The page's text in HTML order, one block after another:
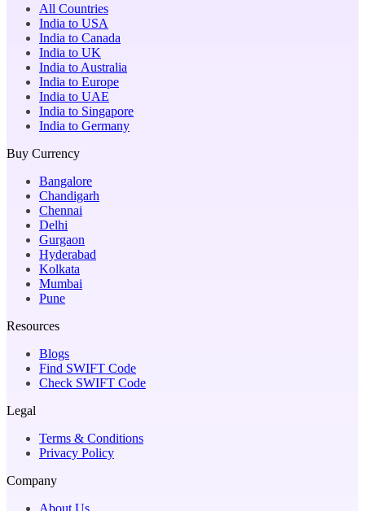
All Countries
India to USA
India to Canada
India to UK
India to Australia
India to Europe
India to UAE
India to Singapore
India to Germany
Buy Currency
Bangalore
Chandigarh
Chennai
Delhi
Gurgaon
Hyderabad
Kolkata
Mumbai
Pune
Resources
Blogs
Find SWIFT Code
Check SWIFT Code
Legal
Terms & Conditions
Privacy Policy
Company
About Us